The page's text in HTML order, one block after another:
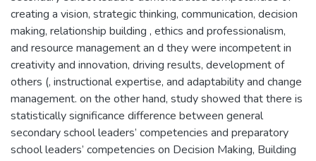
creating a vision, strategic thinking, communication, decision
making, relationship building , ethics and professionalism,
and resource management an d they were incompetent in
creativity and innovation, driving results, development of
others (, instructional expertise, and adaptability and change
management. on the other hand, study showed that there is
statistically significance difference between general
secondary school leaders’ competencies and preparatory
school leaders’ competencies on Decision Making, Building